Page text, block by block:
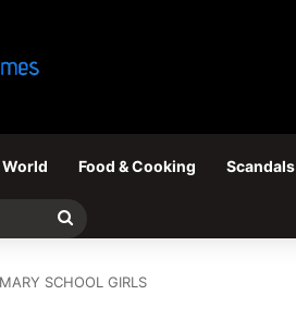
World Food & Cooking Scandals
Search
SCHOOL GIRLS